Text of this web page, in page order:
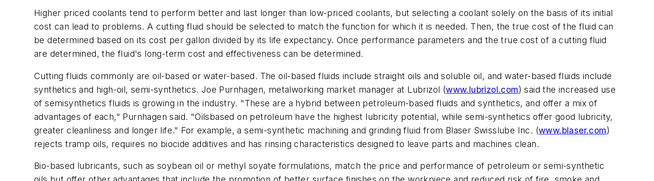
Higher priced coolants tend to perform better and last longer than low-priced coolants, but selecting a coolant solely on the basis of its initial
cost can lead to problems. A cutting fluid should be selected to match the function for which it is needed. Then, the true cost of the fluid can
be determined based on its cost per gallon divided by its life expectancy. Once performance parameters and the true cost of a cutting fluid
are determined, the fluid's long-term cost and effectiveness can be determined.
Cutting fluids commonly are oil-based or water-based. The oil-based fluids include straight oils and soluble oil, and water-based fluids include
synthetics and high-oil, semi-synthetics. Joe Purnhagen, metalworking market manager at Lubrizol (www.lubrizol.com) said the increased use
of semisynthetics fluids is growing in the industry. "These are a hybrid between petroleum-based fluids and synthetics, and offer a mix of
advantages of each," Purnhagen said. "Oilsbased on petroleum have the highest lubricity potential, while semi-synthetics offer good lubricity,
greater cleanliness and longer life." For example, a semi-synthetic machining and grinding fluid from Blaser Swisslube Inc. (www.blaser.com)
rejects tramp oils, requires no biocide additives and has rinsing characteristics designed to leave parts and machines clean.
Bio-based lubricants, such as soybean oil or methyl soyate formulations, match the price and performance of petroleum or semi-synthetic